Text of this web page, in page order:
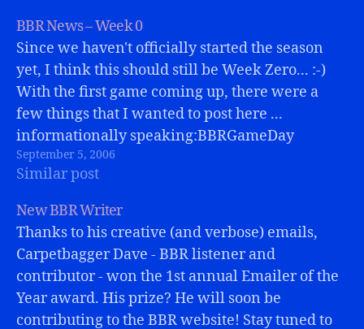
BBR News – Week 0
Since we haven't officially started the season
yet, I think this should still be Week Zero... :-)
With the first game coming up, there were a
few things that I wanted to post here ...
informationally speaking:BBRGameDay
Chat:Starting this Sunday, BBR will be opening
an AIM chat room (BBRGameDay) and…
September 5, 2006
Similar post
New BBR Writer
Thanks to his creative (and verbose) emails,
Carpetbagger Dave - BBR listener and
contributor - won the 1st annual Emailer of the
Year award. His prize? He will soon be
contributing to the BBR website! Stay tuned to